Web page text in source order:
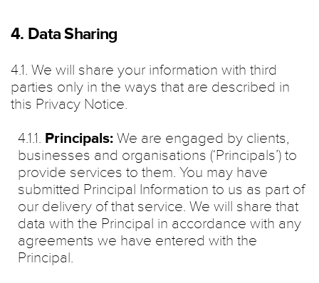
4. Data Sharing
4.1. We will share your information with third
parties only in the ways that are described in
this Privacy Notice.
4.1.1. Principals: We are engaged by clients,
businesses and organisations (‘Principals’) to
provide services to them. You may have
submitted Principal Information to us as part of
our delivery of that service. We will share that
data with the Principal in accordance with any
agreements we have entered with the
Principal.